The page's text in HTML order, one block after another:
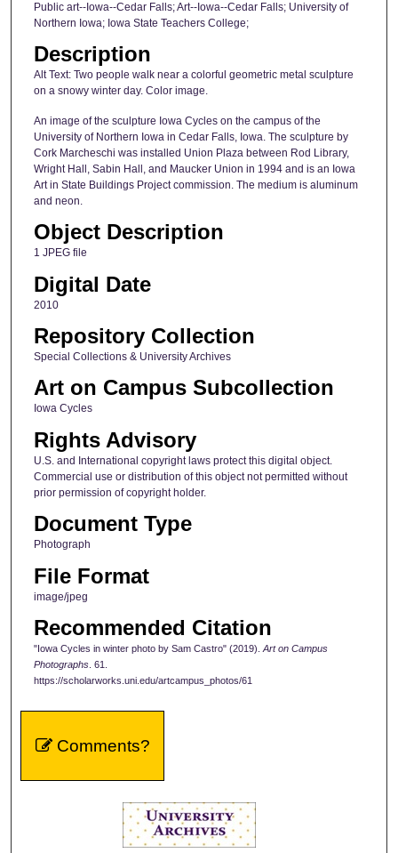
Public art--Iowa--Cedar Falls; Art--Iowa--Cedar Falls; University of
Northern Iowa; Iowa State Teachers College;
Description
Alt Text: Two people walk near a colorful geometric metal sculpture
on a snowy winter day. Color image.
An image of the sculpture Iowa Cycles on the campus of the
University of Northern Iowa in Cedar Falls, Iowa. The sculpture by
Cork Marcheschi was installed Union Plaza between Rod Library,
Wright Hall, Sabin Hall, and Maucker Union in 1994 and is an Iowa
Art in State Buildings Project commission. The medium is aluminum
and neon.
Object Description
1 JPEG file
Digital Date
2010
Repository Collection
Special Collections & University Archives
Art on Campus Subcollection
Iowa Cycles
Rights Advisory
U.S. and International copyright laws protect this digital object.
Commercial use or distribution of this object not permitted without
prior permission of copyright holder.
Document Type
Photograph
File Format
image/jpeg
Recommended Citation
"Iowa Cycles in winter photo by Sam Castro" (2019). Art on Campus
Photographs. 61.
https://scholarworks.uni.edu/artcampus_photos/61
Comments?